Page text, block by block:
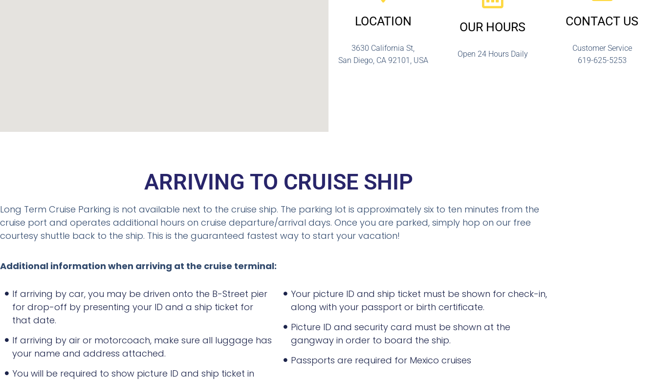
LOCATION
3630 California St,
San Diego, CA 92101, USA
OUR HOURS
Open 24 Hours Daily
CONTACT US
Customer Service
619-625-5253
ARRIVING TO CRUISE SHIP
Long Term Cruise Parking is not available next to the cruise ship. The parking lot is approximately six to ten minutes from the
cruise port and operates additional hours on cruise departure/arrival days. Once you are parked, simply hop on our free
courtesy shuttle back to the ship. This is the guaranteed fastest way to start your vacation!
Additional information when arriving at the cruise terminal:
If arriving by car, you may be driven onto the B-Street pier
for drop-off by presenting your ID and a ship ticket for
that date.
If arriving by air or motorcoach, make sure all luggage has
your name and address attached.
You will be required to show picture ID and ship ticket in
Your picture ID and ship ticket must be shown for check-in,
along with your passport or birth certificate.
Picture ID and security card must be shown at the
gangway in order to board the ship.
Passports are required for Mexico cruises